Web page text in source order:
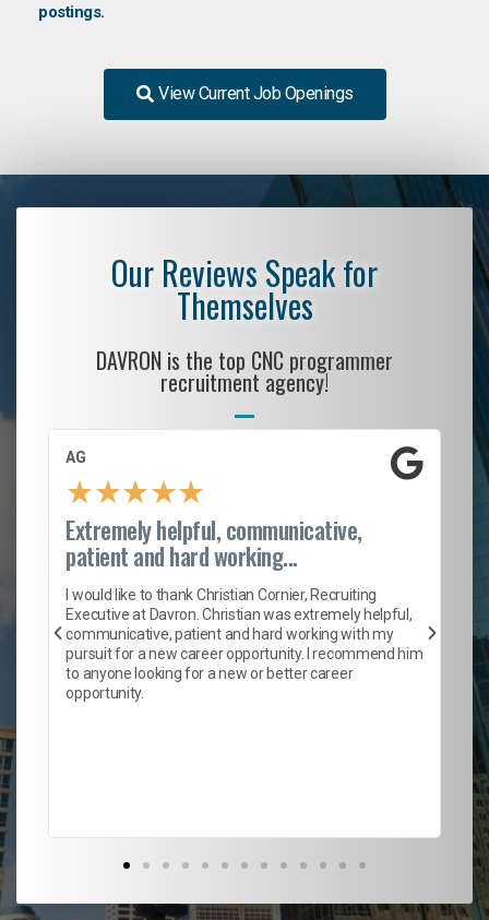
postings.
View Current Job Openings
Our Reviews Speak for
Themselves
DAVRON is the top CNC programmer
recruitment agency!
AG
★★★★★
Extremely helpful, communicative,
patient and hard working...
I would like to thank Christian Cornier, Recruiting
Executive at Davron. Christian was extremely helpful,
communicative, patient and hard working with my
pursuit for a new career opportunity. I recommend him
to anyone looking for a new or better career
opportunity.